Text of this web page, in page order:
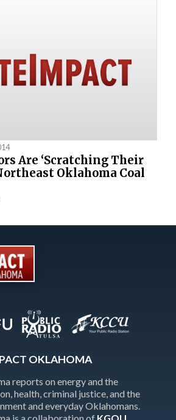
Are ‘Scratching Their
Oklahoma Coal
OKLAHOMA
reports on energy and the
health, criminal justice, and the
and everyday Oklahomans.
is a collaboration of KGOU